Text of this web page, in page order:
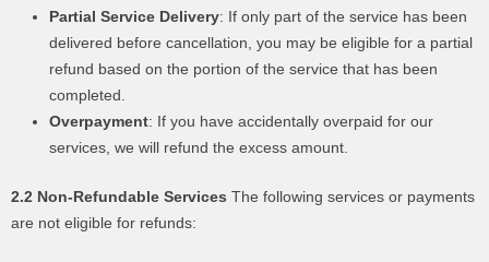
Partial Service Delivery: If only part of the service has been
delivered before cancellation, you may be eligible for a partial
refund based on the portion of the service that has been
completed.
Overpayment: If you have accidentally overpaid for our
services, we will refund the excess amount.
2.2 Non-Refundable Services The following services or payments
are not eligible for refunds: